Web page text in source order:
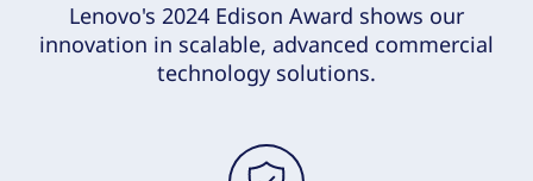
Lenovo's 2024 Edison Award shows our
innovation in scalable, advanced commercial
technology solutions.